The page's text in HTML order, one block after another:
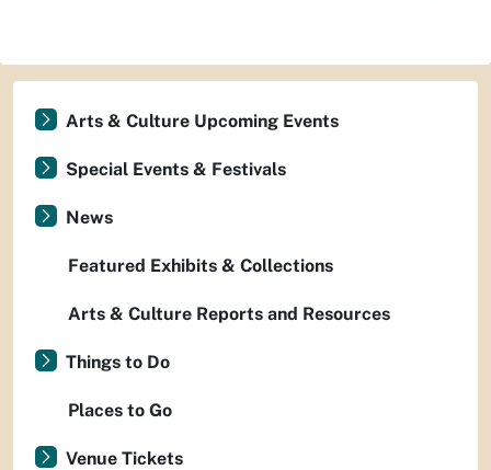
Arts & Culture Upcoming Events
Special Events & Festivals
News
Featured Exhibits & Collections
Arts & Culture Reports and Resources
Things to Do
Places to Go
Venue Tickets